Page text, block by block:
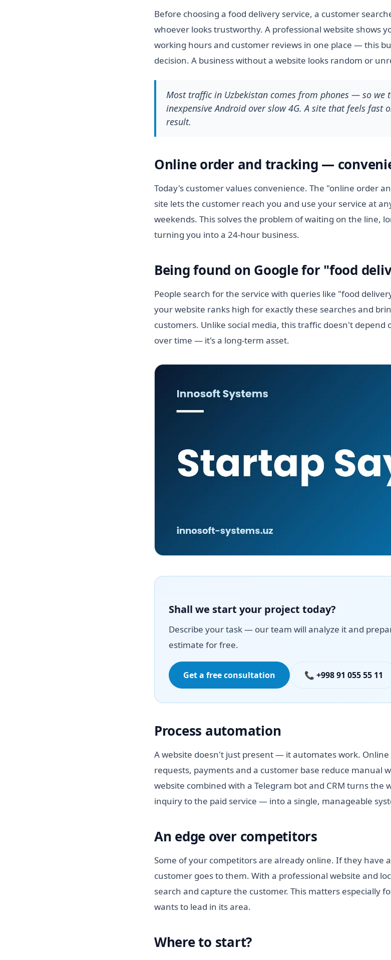
Before choosing a food delivery service, a customer
whoever looks trustworthy. A professional website shows
working hours and customer reviews in one place — this
decision. A business without a website looks random or
Most traffic in Uzbekistan comes from phones — so we
inexpensive Android over slow 4G. A site that feels fast
result.
Online order and tracking —
Today's customer values convenience. The "online order
site lets the customer reach you and use your service at
weekends. This solves the problem of waiting on the line,
turning you into a 24-hour business.
Being found on Google for "food
People search for the service with queries like "food
your website ranks high for exactly these searches and
customers. Unlike social media, this traffic doesn't
over time — it's a long-term asset.
Shall we start your project today?
Describe your task — our team will analyze it and
estimate for free.
Get a free consultation 📞 +998 91 055 55 11
Process automation
A website doesn't just present — it automates work.
requests, payments and a customer base reduce manual
website combined with a Telegram bot and CRM turns
inquiry to the paid service — into a single, manageable
An edge over competitors
Some of your competitors are already online. If they have
customer goes to them. With a professional website and
search and capture the customer. This matters especially
wants to lead in its area.
Where to start?